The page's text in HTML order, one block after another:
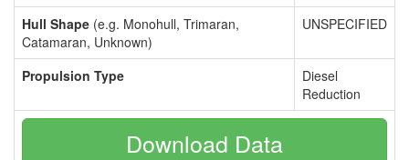
Hull Shape (e.g. Monohull, Trimaran,
Catamaran, Unknown)
UNSPECIFIED
Propulsion Type
Diesel
Reduction
Download Data